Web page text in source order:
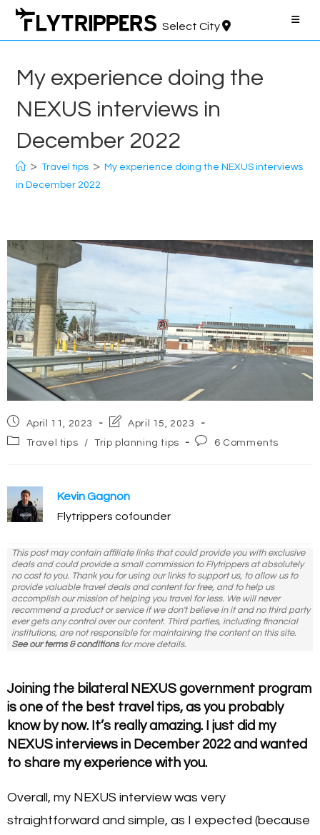
Skip
content
Select City
My experience doing the
NEXUS interviews in
December 2022
> Travel tips > My experience doing the NEXUS interviews
in December 2022
Post
published:
April 11, 2023
Post
modified:
April 15, 2023
PostTravel tips / Trip planning tips
Post6 Comments
Kevin Gagnon
Flytrippers cofounder
This post may contain affiliate links that could provide you with exclusive
deals and could provide a small commission to Flytrippers at absolutely
no cost to you. Thank you for using our links to support us, to allow us to
provide valuable travel deals and content for free, and to help us
accomplish our mission of helping you travel for less. We will never
recommend a product or service if we don't believe in it and no third party
ever gets any control over our content. Third parties, including financial
institutions, are not responsible for maintaining the content on this site.
See our terms & conditionsfor more details.
Joining the bilateral NEXUS government program
is one of the best travel tips, as you probably
know by now. It’s really amazing. I just did my
NEXUS interviews in December 2022 and wanted
to share my experience with you.
Overall, my NEXUS interview was very
straightforward and simple, as I expected (because